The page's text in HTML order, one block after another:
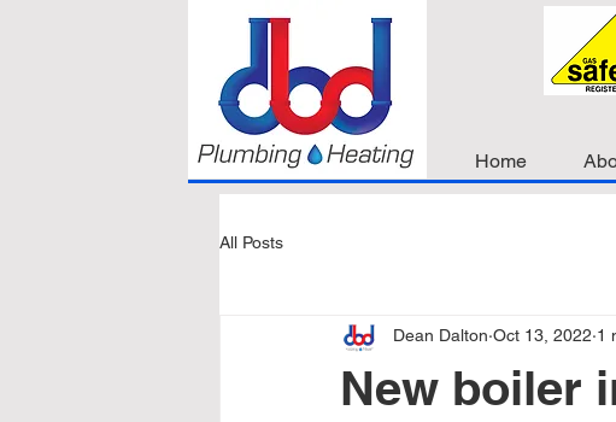
Home
All Posts
New boiler
Dean Dalton Oct 13, 2022 1